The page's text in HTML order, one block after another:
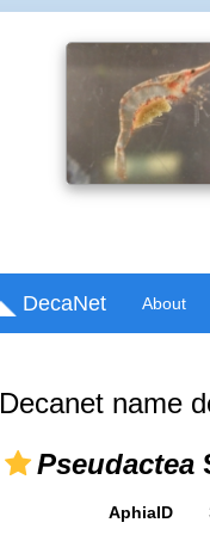
DecaNet About
Decanet name
Pseudactea
AphiaID